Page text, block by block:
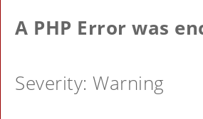
A PHP Error was
Severity: Warning